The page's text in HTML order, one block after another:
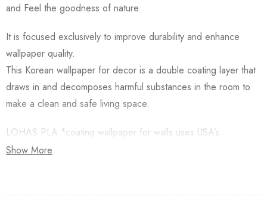
and Feel the goodness of nature.
It is focused exclusively to improve durability and enhance
wallpaper quality.
This Korean wallpaper for decor is a double coating layer that
draws in and decomposes harmful substances in the room to
make a clean and safe living space.
LOHAS PLA *coating wallpaper for walls uses USA’s
Natureworks PLA which is starched from Natural Corn.
resin (PLA) coating made from Natural Corn. Additionally,
Show More